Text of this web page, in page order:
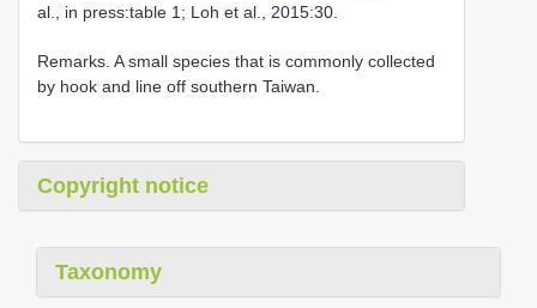
al., in press:table 1; Loh et al., 2015:30.
Remarks. A small species that is commonly collected
by hook and line off southern Taiwan.
Copyright notice
Taxonomy